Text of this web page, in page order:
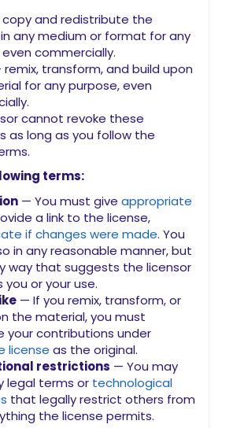
and redistribute the
any medium or format for any
commercially.
remix, transform, and build upon
for any purpose, even
cannot revoke these
as long as you follow the
terms:
— You must give appropriate
a link to the license,
if changes were made. You
in any reasonable manner, but
way that suggests the licensor
you or your use.
— If you remix, transform, or
the material, you must
your contributions under
license as the original.
restrictions — You may
legal terms or technological
that legally restrict others from
the license permits.